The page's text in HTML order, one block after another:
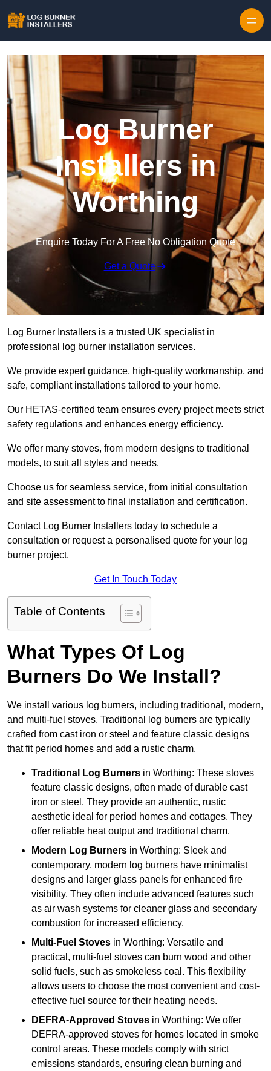
Log Burner
Installers in
Worthing
Enquire Today For A Free No Obligation Quote
Get a Quote
Log Burner Installers is a trusted UK specialist in
professional log burner installation services.
We provide expert guidance, high-quality workmanship, and
safe, compliant installations tailored to your home.
Our HETAS-certified team ensures every project meets strict
safety regulations and enhances energy efficiency.
We offer many stoves, from modern designs to traditional
models, to suit all styles and needs.
Choose us for seamless service, from initial consultation
and site assessment to final installation and certification.
Contact Log Burner Installers today to schedule a
consultation or request a personalised quote for your log
burner project.
Get In Touch Today
Table of Contents
What Types Of Log
Burners Do We Install?
We install various log burners, including traditional, modern,
and multi-fuel stoves. Traditional log burners are typically
crafted from cast iron or steel and feature classic designs
that fit period homes and add a rustic charm.
Traditional Log Burners in Worthing: These stoves
feature classic designs, often made of durable cast
iron or steel. They provide an authentic, rustic
aesthetic ideal for period homes and cottages. They
offer reliable heat output and traditional charm.
Modern Log Burners in Worthing: Sleek and
contemporary, modern log burners have minimalist
designs and larger glass panels for enhanced fire
visibility. They often include advanced features such
as air wash systems for cleaner glass and secondary
combustion for increased efficiency.
Multi-Fuel Stoves in Worthing: Versatile and
practical, multi-fuel stoves can burn wood and other
solid fuels, such as smokeless coal. This flexibility
allows users to choose the most convenient and cost-
effective fuel source for their heating needs.
DEFRA-Approved Stoves in Worthing: We offer
DEFRA-approved stoves for homes located in smoke
control areas. These models comply with strict
emissions standards, ensuring clean burning and